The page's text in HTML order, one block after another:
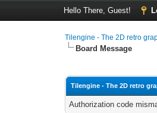
Hello There, Guest!
Tilengine - The 2D retro
Board Message
Tilengine - The 2D retro
Authorization code